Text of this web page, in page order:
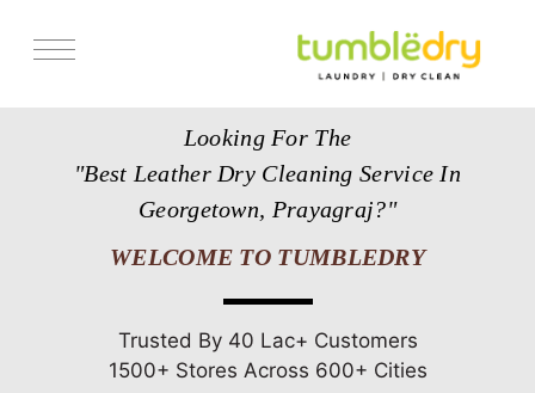
Looking For The
"Best Leather Dry Cleaning Service In
Georgetown, Prayagraj?"
WELCOME TO TUMBLEDRY
Trusted By 40 Lac+ Customers
1500+ Stores Across 600+ Cities